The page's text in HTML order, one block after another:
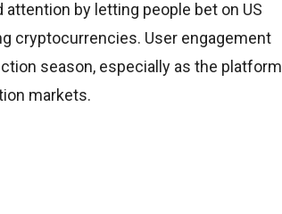
by letting people bet on US
cryptocurrencies. User engagement
season, especially as the platform
markets.